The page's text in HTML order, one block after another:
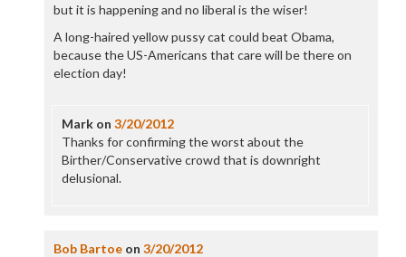
but it is happening and no liberal is the wiser!
A long-haired yellow pussy cat could beat Obama,
because the US-Americans that care will be there on
election day!
Markon 3/20/2012
Thanks for confirming the worst about the
Birther/Conservative crowd that is downright
delusional.
Bob Bartoeon 3/20/2012